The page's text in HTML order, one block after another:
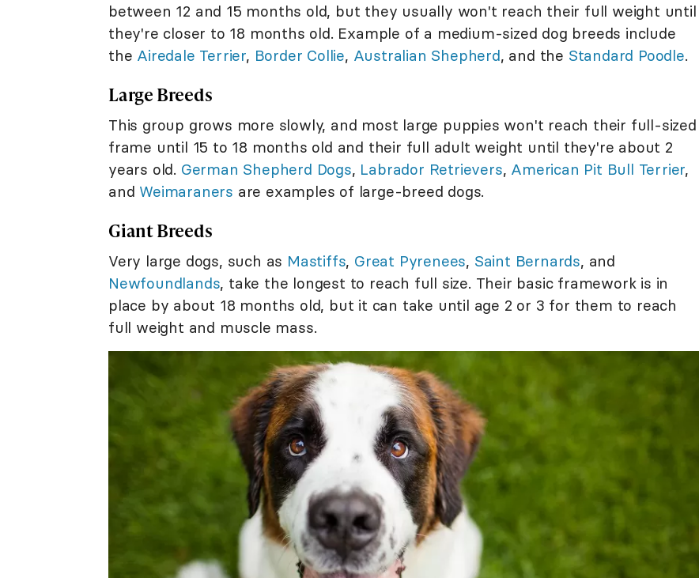
between 12 and 15 months old, but they usually won't reach their full weight until
they're closer to 18 months old. Example of a medium-sized dog breeds include
the Airedale Terrier, Border Collie, Australian Shepherd, and the Standard Poodle.
Large Breeds
This group grows more slowly, and most large puppies won't reach their full-sized
frame until 15 to 18 months old and their full adult weight until they're about 2
years old. German Shepherd Dogs, Labrador Retrievers, American Pit Bull Terrier,
and Weimaraners are examples of large-breed dogs.
Giant Breeds
Very large dogs, such as Mastiffs, Great Pyrenees, Saint Bernards, and
Newfoundlands, take the longest to reach full size. Their basic framework is in
place by about 18 months old, but it can take until age 2 or 3 for them to reach
full weight and muscle mass.